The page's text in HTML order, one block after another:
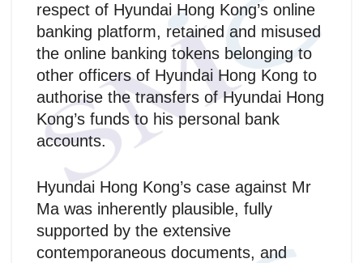
respect of Hyundai Hong Kong’s online
banking platform, retained and misused
the online banking tokens belonging to
other officers of Hyundai Hong Kong to
authorise the transfers of Hyundai Hong
Kong’s funds to his personal bank
accounts.
Hyundai Hong Kong’s case against Mr
Ma was inherently plausible, fully
supported by the extensive
contemporaneous documents, and